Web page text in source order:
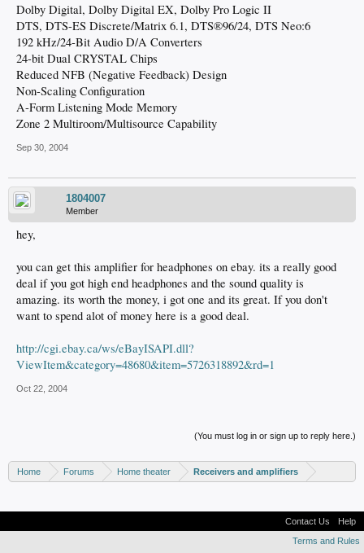
Dolby Digital, Dolby Digital EX, Dolby Pro Logic II
DTS, DTS-ES Discrete/Matrix 6.1, DTS®96/24, DTS Neo:6
192 kHz/24-Bit Audio D/A Converters
24-bit Dual CRYSTAL Chips
Reduced NFB (Negative Feedback) Design
Non-Scaling Configuration
A-Form Listening Mode Memory
Zone 2 Multiroom/Multisource Capability
Sep 30, 2004
1804007
Member
hey,
you can get this amplifier for headphones on ebay. its a really good
deal if you got high end headphones and the sound quality is
amazing. its worth the money, i got one and its great. If you don't
want to spend alot of money here is a good deal.
http://cgi.ebay.ca/ws/eBayISAPI.dll?
ViewItem&category=48680&item=5726318892&rd=1
Oct 22, 2004
(You must log in or sign up to reply here.)
Home Forums Home theater Receivers and amplifiers
Contact Us
Help
Terms and Rules